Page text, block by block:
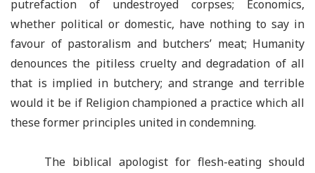
putrefaction of undestroyed corpses; Economics,
whether political or domestic, have nothing to say in
favour of pastoralism and butchers’ meat; Humanity
denounces the pitiless cruelty and degradation of all
that is implied in butchery; and strange and terrible
would it be if Religion championed a practice which all
these former principles united in condemning.
The biblical apologist for flesh-eating should